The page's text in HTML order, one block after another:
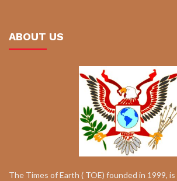
ABOUT US
The Times of Earth ( TOE) founded in 1999,